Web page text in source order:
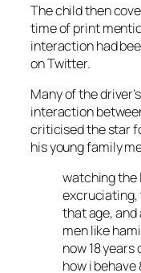
The child then
time of print
interaction had
on Twitter.
Many of the
interaction
criticised the star
his young family
watching the
excruciating,
that age, and
men like
now 18 years
how i